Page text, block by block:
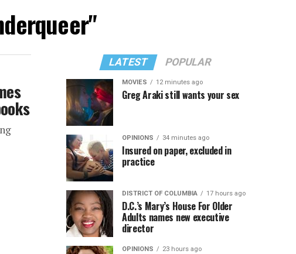
LATEST POPULAR
MOVIES 12 minutes ago
Greg Araki still wants your sex
OPINIONS 34 minutes ago
Insured on paper, excluded in
practice
DISTRICT OF COLUMBIA 17 hours ago
D.C.’s Mary’s House For Older
Adults names new executive
director
OPINIONS 23 hours ago